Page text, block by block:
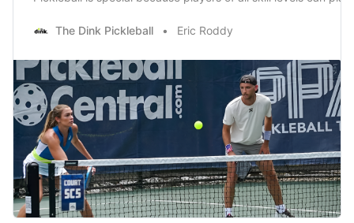
The Dink Pickleball Eric Roddy